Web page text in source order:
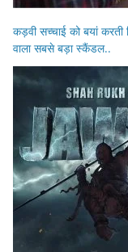
कड़वी सच्चाई को बयां
वाला सबसे बड़ा स्कैंडल..